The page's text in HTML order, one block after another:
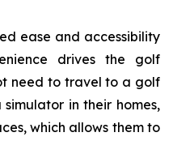
ease and accessibility
drives the golf
need to travel to a golf
in their homes,
which allows them to